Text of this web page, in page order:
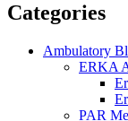
Categories
Ambulatory
ERKA
PAR